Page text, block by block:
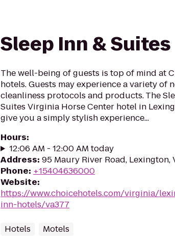
Sleep Inn & Suites
The well-being of guests is top of mind at
hotels. Guests may experience a variety of
cleanliness protocols and products. The
Suites Virginia Horse Center hotel in
give you a simply stylish experience...
Hours:
12:06 AM - 12:00 AM today
Address: 95 Maury River Road, Lexington,
Phone: +15404636000
Website:
https://www.choicehotels.com/virginia/
inn-hotels/va377
Hotels Motels